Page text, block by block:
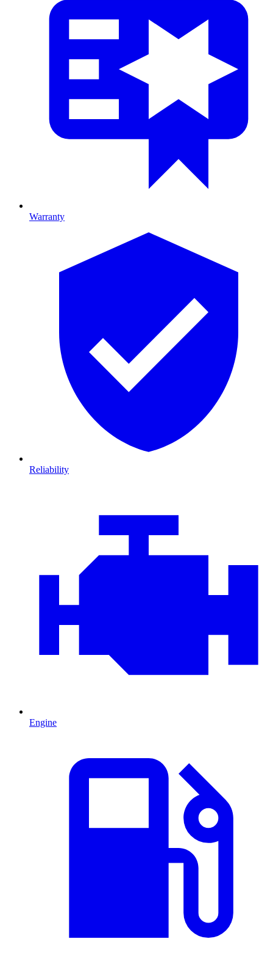
Warranty
Reliability
Engine